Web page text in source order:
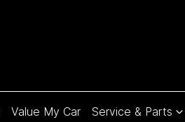
Value My Car Service & Parts